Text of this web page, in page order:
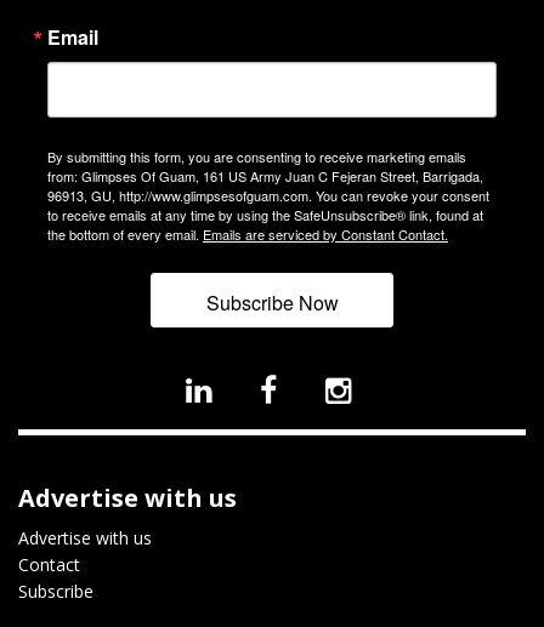
Email
By submitting this form, you are consenting to receive marketing emails
from: Glimpses Of Guam, 161 US Army Juan C Fejeran Street, Barrigada,
96913, GU, http://www.glimpsesofguam.com. You can revoke your consent
to receive emails at any time by using the SafeUnsubscribe® link, found at
the bottom of every email. Emails are serviced by Constant Contact.
Subscribe Now
Advertise with us
Advertise with us
Contact
Subscribe